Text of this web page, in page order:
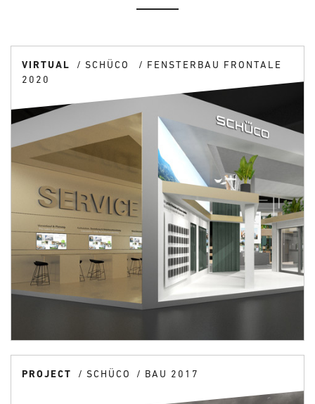
VIRTUAL SCHÜCO
FENSTERBAU FRONTALE
2020
PROJECT SCHÜCO BAU 2017